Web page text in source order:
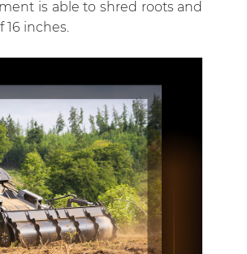
is able to shred roots and
inches.